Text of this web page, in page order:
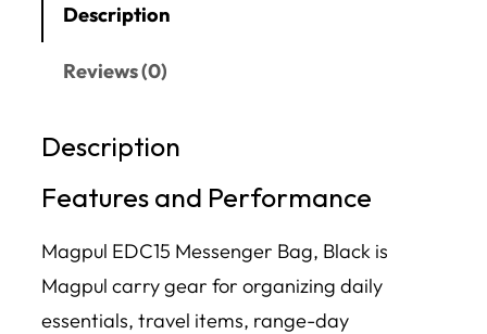
Description
Reviews (0)
Description
Features and Performance
Magpul EDC15 Messenger Bag, Black is
Magpul carry gear for organizing daily
essentials, travel items, range-day